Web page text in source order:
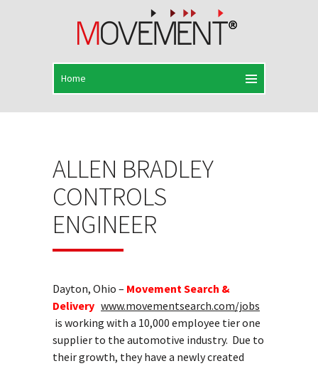
ALLEN BRADLEY
CONTROLS
ENGINEER
Dayton, Ohio – Movement Search &
Delivery www.movementsearch.com/jobs
is working with a 10,000 employee tier one
supplier to the automotive industry. Due to
their growth, they have a newly created